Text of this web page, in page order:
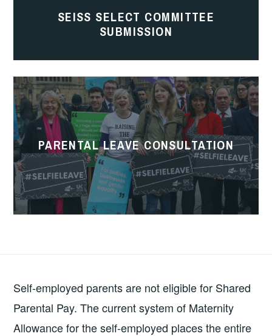
SEISS SELECT COMMITTEE
SUBMISSION
Parental
Leave
Consultation
PARENTAL LEAVE CONSULTATION
Self-employed parents are not eligible for Shared
Parental Pay. The current system of Maternity
Allowance for the self-employed places the entire